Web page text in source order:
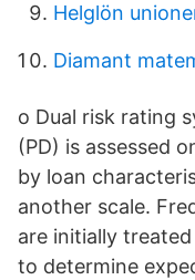
Helglön
Diamant
o Dual risk rating
(PD) is assessed
by loan
another scale.
are initially
to determine